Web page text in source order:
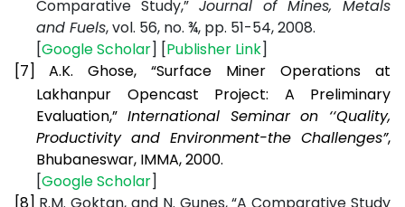
Comparative Study,” Journal of Mines, Metals
and Fuels, vol. 56, no. ¾, pp. 51-54, 2008.
[Google Scholar] [Publisher Link]
[7]
A.K. Ghose, “Surface Miner Operations at
Lakhanpur Opencast Project: A Preliminary
Evaluation,” International Seminar on ‘‘Quality,
Productivity and Environment-the Challenges”,
Bhubaneswar, IMMA, 2000.
[Google Scholar]